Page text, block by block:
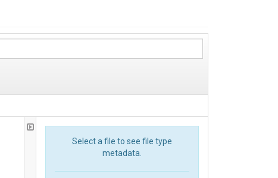
Select a file to see file type
metadata.